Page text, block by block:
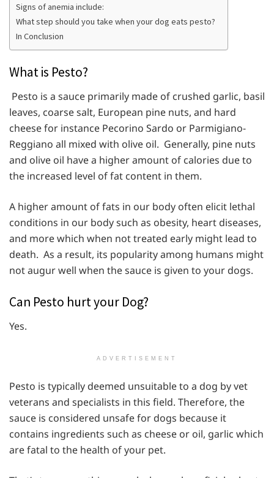
Signs of anemia include:
What step should you take when your dog eats pesto?
In Conclusion
What is Pesto?
Pesto is a sauce primarily made of crushed garlic, basil
leaves, coarse salt, European pine nuts, and hard
cheese for instance Pecorino Sardo or Parmigiano-
Reggiano all mixed with olive oil. Generally, pine nuts
and olive oil have a higher amount of calories due to
the increased level of fat content in them.
A higher amount of fats in our body often elicit lethal
conditions in our body such as obesity, heart diseases,
and more which when not treated early might lead to
death. As a result, its popularity among humans might
not augur well when the sauce is given to your dogs.
Can Pesto hurt your Dog?
Yes.
ADVERTISEMENT
Pesto is typically deemed unsuitable to a dog by vet
veterans and specialists in this field. Therefore, the
sauce is considered unsafe for dogs because it
contains ingredients such as cheese or oil, garlic which
are fatal to the health of your pet.